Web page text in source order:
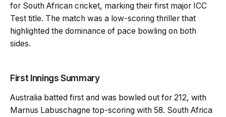
for South African cricket, marking their first major ICC
Test title. The match was a low-scoring thriller that
highlighted the dominance of pace bowling on both
sides.
First Innings Summary
Australia batted first and was bowled out for 212, with
Marnus Labuschagne top-scoring with 58. South Africa